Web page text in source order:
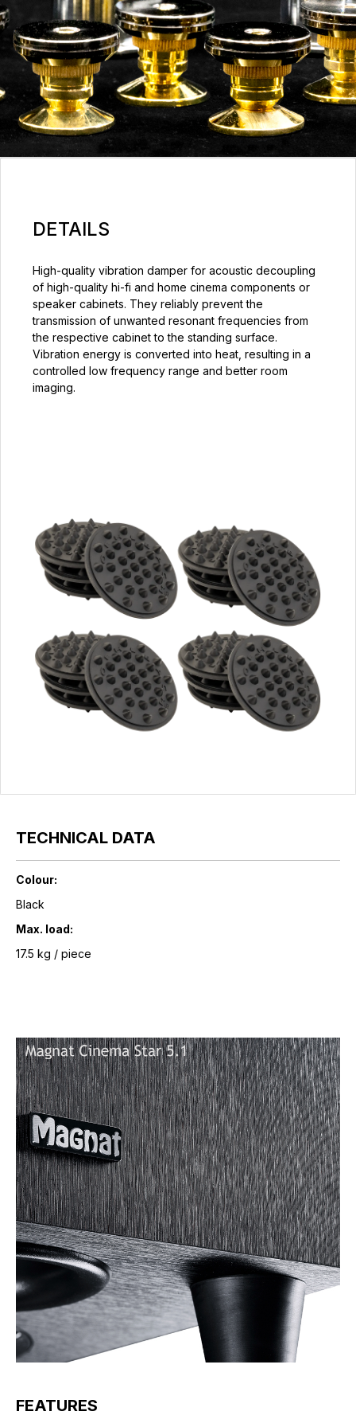
DETAILS
High-quality vibration damper for acoustic decoupling
of high-quality hi-fi and home cinema components or
speaker cabinets. They reliably prevent the
transmission of unwanted resonant frequencies from
the respective cabinet to the standing surface.
Vibration energy is converted into heat, resulting in a
controlled low frequency range and better room
imaging.
TECHNICAL DATA
Colour:
Black
Max. load:
17.5 kg / piece
FEATURES